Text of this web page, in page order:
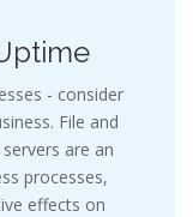
- consider
File and
are an
processes,
effects on